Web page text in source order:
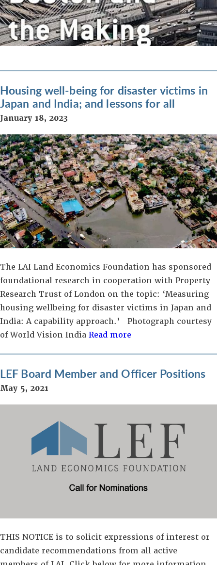
Housing well-being for disaster victims in
Japan and India; and lessons for all
January 18, 2023
The LAI Land Economics Foundation has sponsored
foundational research in cooperation with Property
Research Trust of London on the topic: ‘Measuring
housing wellbeing for disaster victims in Japan and
India: A capability approach.’ Photograph courtesy
of World Vision India Read more
LEF Board Member and Officer Positions
May 5, 2021
THIS NOTICE is to solicit expressions of interest or
candidate recommendations from all active